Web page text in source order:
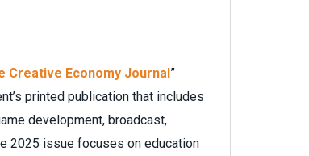
Creative Economy Journal”
printed publication that includes
development, broadcast,
2025 issue focuses on education